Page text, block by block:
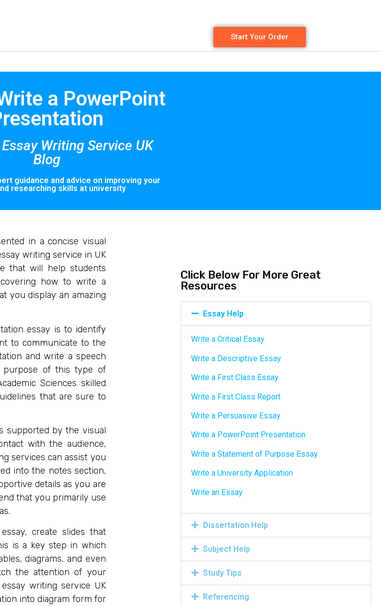
Start Your Order
a PowerPoint
Writing Service UK
Blog
guidance and advice on improving your
researching skills at university
in a concise visual
writing service in UK
that will help students
how to write a
you display an amazing
essay is to identify
to communicate to the
and write a speech
purpose of this type of
Sciences skilled
that are sure to
supported by the visual
with the audience,
services can assist you
into the notes section,
details as you are
that you primarily use
create slides that
is a key step in which
diagrams, and even
the attention of your
writing service UK
into diagram form for
Click Below For More Great
Resources
Essay Help
Write a Critical Essay
Write a Descriptive Essay
Write a First Class Essay
Write a First Class Report
Write a Persuasive Essay
Write a PowerPoint Presentation
Write a Statement of Purpose Essay
Write a University Application
Write an Essay
Dissertation Help
Subject Help
Study Tips
Referencing